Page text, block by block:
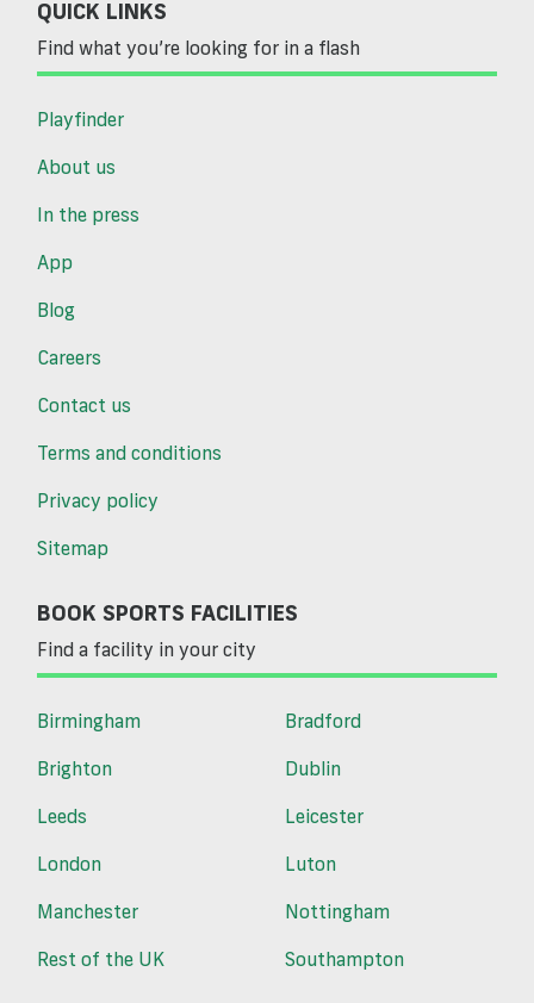
QUICK LINKS
Find what you’re looking for in a flash
Playfinder
About us
In the press
App
Blog
Careers
Contact us
Terms and conditions
Privacy policy
Sitemap
BOOK SPORTS FACILITIES
Find a facility in your city
Birmingham
Bradford
Brighton
Dublin
Leeds
Leicester
London
Luton
Manchester
Nottingham
Rest of the UK
Southampton